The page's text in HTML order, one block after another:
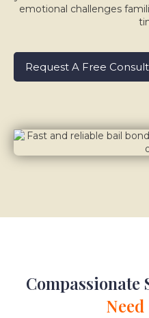
emotional challenges
Request A Free
Compassionate